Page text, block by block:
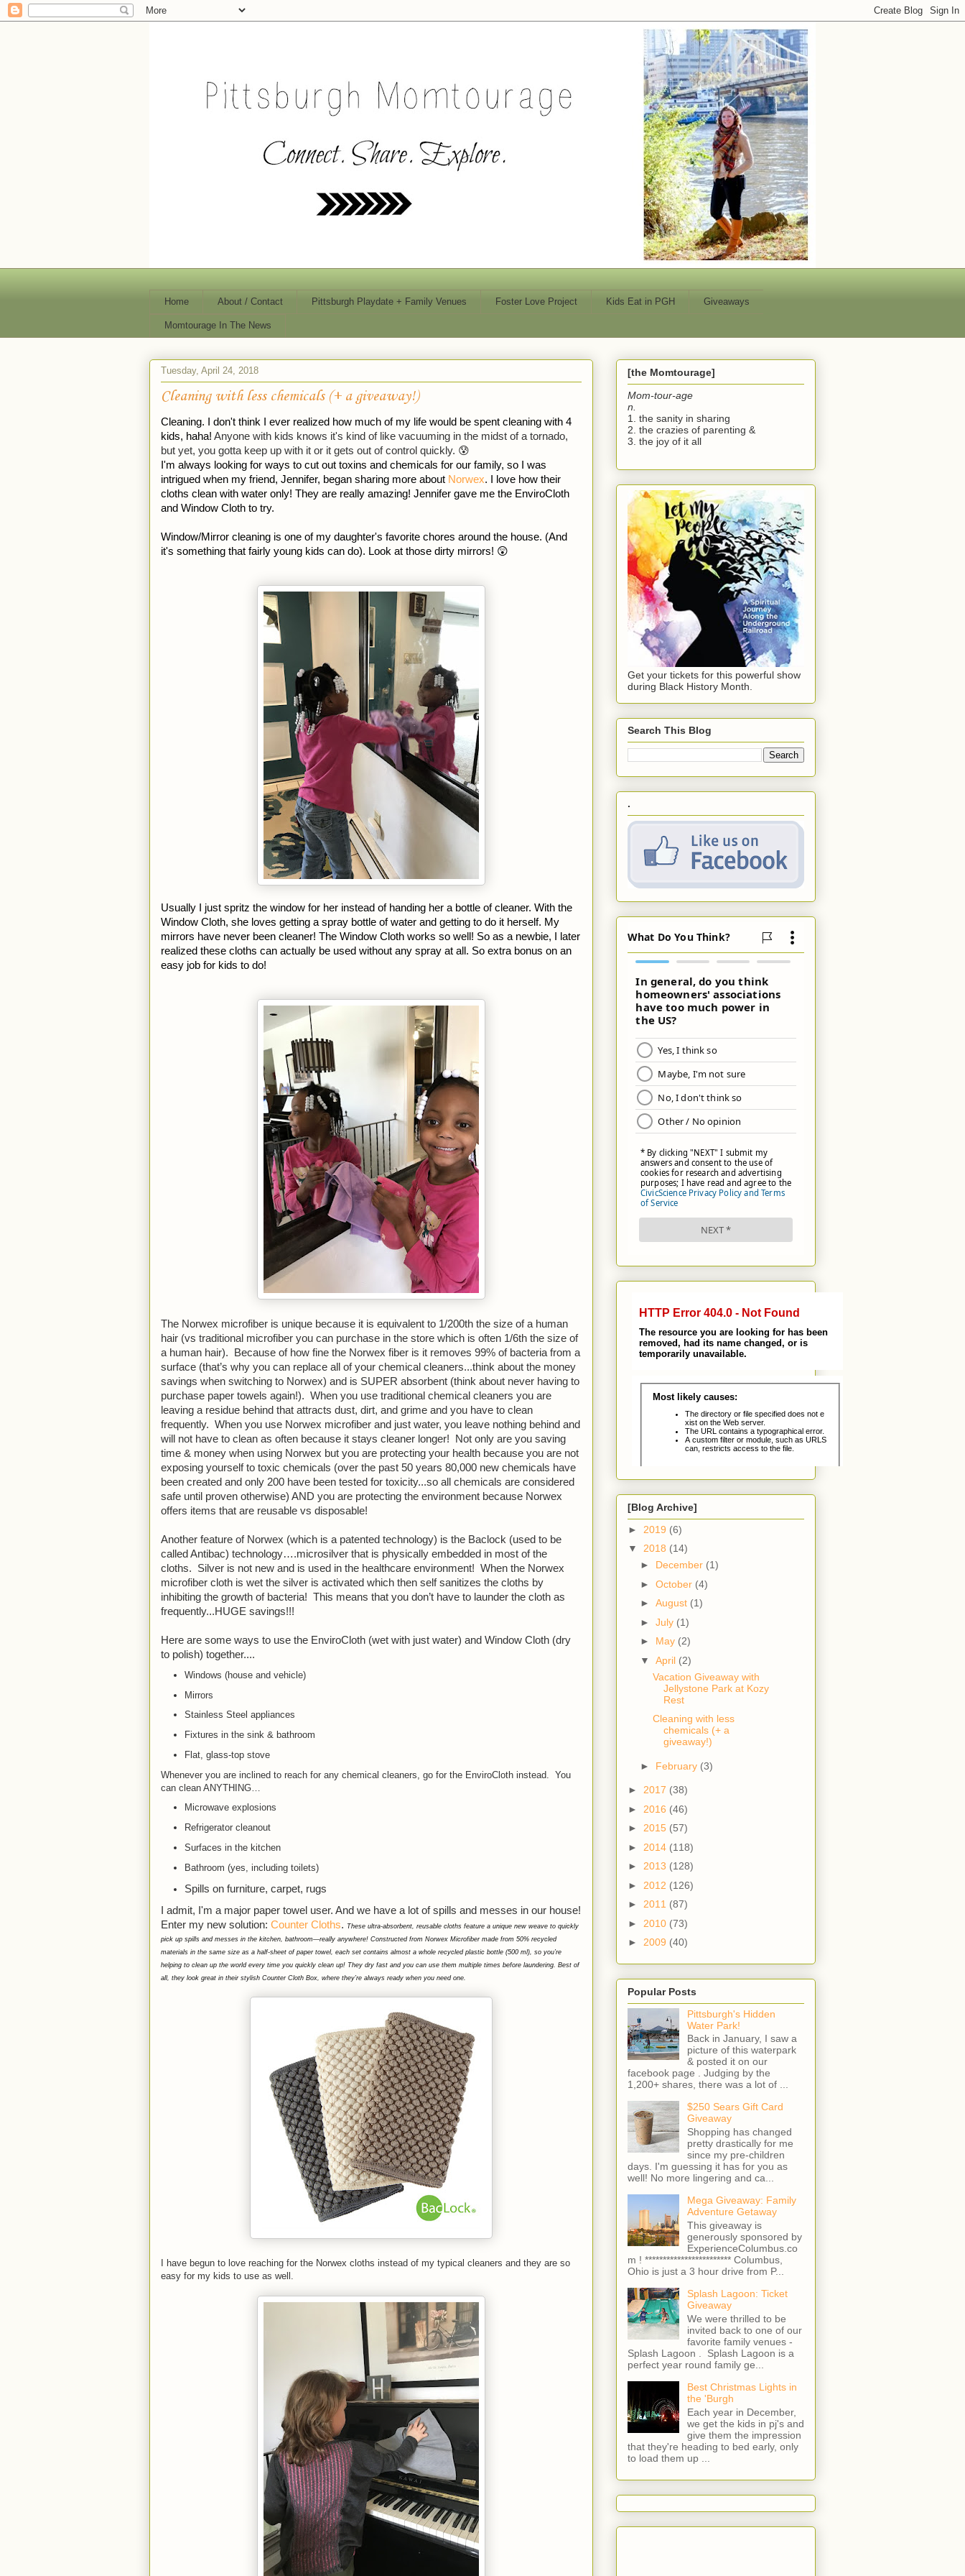
Home About / Contact Pittsburgh Playdate + Family Venues Foster Love Project Kids Eat in PGH Giveaways
Momtourage In The News
Tuesday, April 24, 2018
Cleaning with less chemicals (+ a giveaway!)
Cleaning. I don't think I ever realized how much of my life would be spent cleaning with 4
kids, haha! Anyone with kids knows it's kind of like vacuuming in the midst of a tornado,
but yet, you gotta keep up with it or it gets out of control quickly. 😰
I'm always looking for ways to cut out toxins and chemicals for our family, so I was
intrigued when my friend, Jennifer, began sharing more about Norwex. I love how their
cloths clean with water only! They are really amazing! Jennifer gave me the EnviroCloth
and Window Cloth to try.
Window/Mirror cleaning is one of my daughter's favorite chores around the house. (And
it's something that fairly young kids can do). Look at those dirty mirrors! 😲
Usually I just spritz the window for her instead of handing her a bottle of cleaner. With the
Window Cloth, she loves getting a spray bottle of water and getting to do it herself. My
mirrors have never been cleaner! The Window Cloth works so well! So as a newbie, I later
realized these cloths can actually be used without any spray at all. So extra bonus on an
easy job for kids to do!
The Norwex microfiber is unique because it is equivalent to 1/200th the size of a human
hair (vs traditional microfiber you can purchase in the store which is often 1/6th the size of
a human hair).  Because of how fine the Norwex fiber is it removes 99% of bacteria from a
surface (that’s why you can replace all of your chemical cleaners...think about the money
savings when switching to Norwex) and is SUPER absorbent (think about never having to
purchase paper towels again!).  When you use traditional chemical cleaners you are
leaving a residue behind that attracts dust, dirt, and grime and you have to clean
frequently.  When you use Norwex microfiber and just water, you leave nothing behind and
will not have to clean as often because it stays cleaner longer!  Not only are you saving
time & money when using Norwex but you are protecting your health because you are not
exposing yourself to toxic chemicals (over the past 50 years 80,000 new chemicals have
been created and only 200 have been tested for toxicity...so all chemicals are considered
safe until proven otherwise) AND you are protecting the environment because Norwex
offers items that are reusable vs disposable!
Another feature of Norwex (which is a patented technology) is the Baclock (used to be
called Antibac) technology….microsilver that is physically embedded in most of the
cloths.  Silver is not new and is used in the healthcare environment!  When the Norwex
microfiber cloth is wet the silver is activated which then self sanitizes the cloths by
inhibiting the growth of bacteria!  This means that you don’t have to launder the cloth as
frequently...HUGE savings!!!
Here are some ways to use the EnviroCloth (wet with just water) and Window Cloth (dry
to polish) together....
Windows (house and vehicle)
Mirrors
Stainless Steel appliances
Fixtures in the sink & bathroom
Flat, glass-top stove
Whenever you are inclined to reach for any chemical cleaners, go for the EnviroCloth instead. You
can clean ANYTHING…
Microwave explosions
Refrigerator cleanout
Surfaces in the kitchen
Bathroom (yes, including toilets)
Spills on furniture, carpet, rugs
I admit, I'm a major paper towel user. And we have a lot of spills and messes in our house!
Enter my new solution: Counter Cloths. These ultra-absorbent, reusable cloths feature a unique new weave to quickly
pick up spills and messes in the kitchen, bathroom—really anywhere! Constructed from Norwex Microfiber made from 50% recycled
materials in the same size as a half-sheet of paper towel, each set contains almost a whole recycled plastic bottle (500 ml), so you’re
helping to clean up the world every time you quickly clean up! They dry fast and you can use them multiple times before laundering. Best of
all, they look great in their stylish Counter Cloth Box, where they’re always ready when you need one.
I have begun to love reaching for the Norwex cloths instead of my typical cleaners and they are so
easy for my kids to use as well.
[the Momtourage]
Mom-tour-age
n.
1. the sanity in sharing
2. the crazies of parenting &
3. the joy of it all
Get your tickets for this powerful show
during Black History Month.
Search This Blog
.
[Blog Archive]
► 2019 (6)
▼ 2018 (14)
► December (1)
► October (4)
► August (1)
► July (1)
► May (2)
▼ April (2)
Vacation Giveaway with
Jellystone Park at Kozy
Rest
Cleaning with less
chemicals (+ a
giveaway!)
► February (3)
► 2017 (38)
► 2016 (46)
► 2015 (57)
► 2014 (118)
► 2013 (128)
► 2012 (126)
► 2011 (87)
► 2010 (73)
► 2009 (40)
Popular Posts
Pittsburgh's Hidden
Water Park!
Back in January, I saw a
picture of this waterpark
& posted it on our
facebook page . Judging by the
1,200+ shares, there was a lot of ...
$250 Sears Gift Card
Giveaway
Shopping has changed
pretty drastically for me
since my pre-children
days. I'm guessing it has for you as
well! No more lingering and ca...
Mega Giveaway: Family
Adventure Getaway
This giveaway is
generously sponsored by
ExperienceColumbus.co
m ! ************************ Columbus,
Ohio is just a 3 hour drive from P...
Splash Lagoon: Ticket
Giveaway
We were thrilled to be
invited back to one of our
favorite family venues -
Splash Lagoon . Splash Lagoon is a
perfect year round family ge...
Best Christmas Lights in
the 'Burgh
Each year in December,
we get the kids in pj's and
give them the impression
that they're heading to bed early, only
to load them up ...